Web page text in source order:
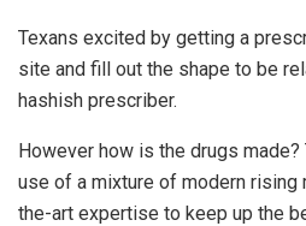
Texans excited by getting a
site and fill out the shape to be
hashish prescriber.
However how is the drugs
use of a mixture of modern
the-art expertise to keep up the